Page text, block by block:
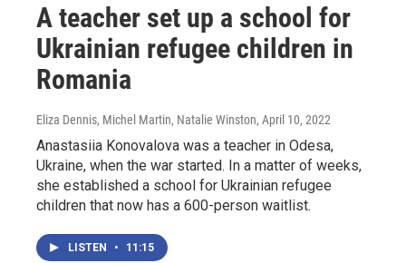
A teacher set up a school for
Ukrainian refugee children in
Romania
Eliza Dennis, Michel Martin, Natalie Winston, April 10, 2022
Anastasiia Konovalova was a teacher in Odesa,
Ukraine, when the war started. In a matter of weeks,
she established a school for Ukrainian refugee
children that now has a 600-person waitlist.
LISTEN • 11:15